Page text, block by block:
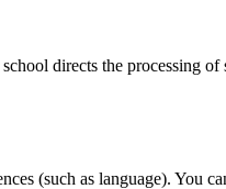
directs the processing
(such as language). You